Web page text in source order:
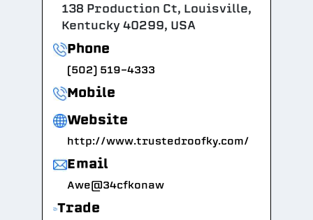
138 Production Ct, Louisville,
Kentucky 40299, USA
Phone
(502) 519-4333
Mobile
Website
http://www.trustedroofky.com/
Email
Awe@34cfkonaw
Trade